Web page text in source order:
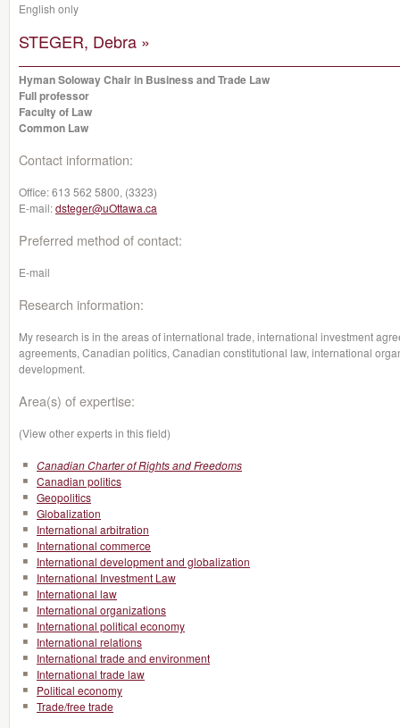
English only
STEGER, Debra »
Hyman Soloway Chair in Business and Trade Law
Full professor
Faculty of Law
Common Law
Contact information:
Office:613 562 5800, (3323)
E-mail:dsteger@uOttawa.ca
Preferred method of contact:
E-mail
Research information:
My research is in the areas of international trade, international investment
agreements, Canadian politics, Canadian constitutional law, international
development.
Area(s) of expertise:
(View other experts in this field)
Canadian Charter of Rights and Freedoms
Canadian politics
Geopolitics
Globalization
International arbitration
International commerce
International development and globalization
International Investment Law
International law
International organizations
International political economy
International relations
International trade and environment
International trade law
Political economy
Trade/free trade